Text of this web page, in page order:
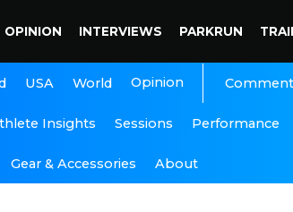
OPINION INTERVIEWS PARKRUN
USA World Opinion Comment
Insights Sessions Performance
Gear & Accessories About